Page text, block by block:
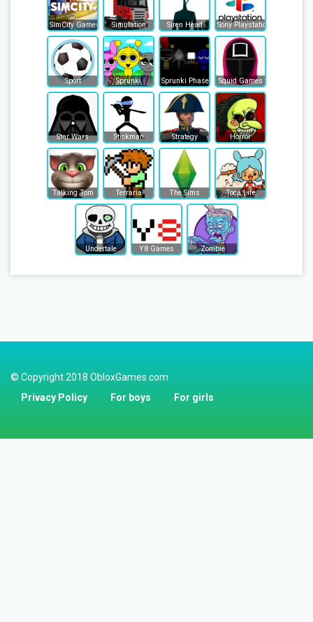
SimCity Games Simulation Siren Head Sony Playstation
Sport Sprunki Sprunki Phase Squid Games
Star Wars Stickman Strategy Horror
Talking Tom Terraria The Sims Toca Life
Undertale Y8 Games Zombie
© Copyright 2018 ObloxGames.com
Privacy Policy
For boys For girls